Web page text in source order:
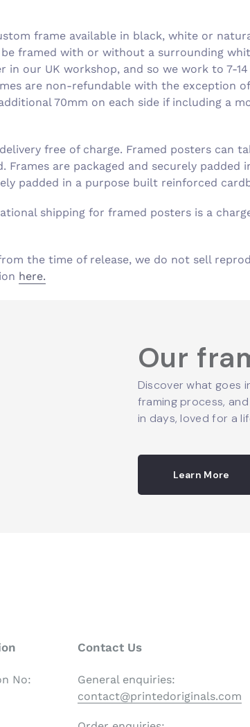
frame available in black, white or
framed with or without a surrounding
our UK workshop, and so we work to 7-
are non-refundable with the exception
70mm on each side if including a
free of charge. Framed posters can
are packaged and securely padded
padded in a purpose built reinforced
shipping for framed posters is a
the time of release, we do not sell
here.
Our
Discover what goes
framing process,
in days, loved for a
Learn More
No:
Contact Us
General enquiries:
contact@printedoriginals.com